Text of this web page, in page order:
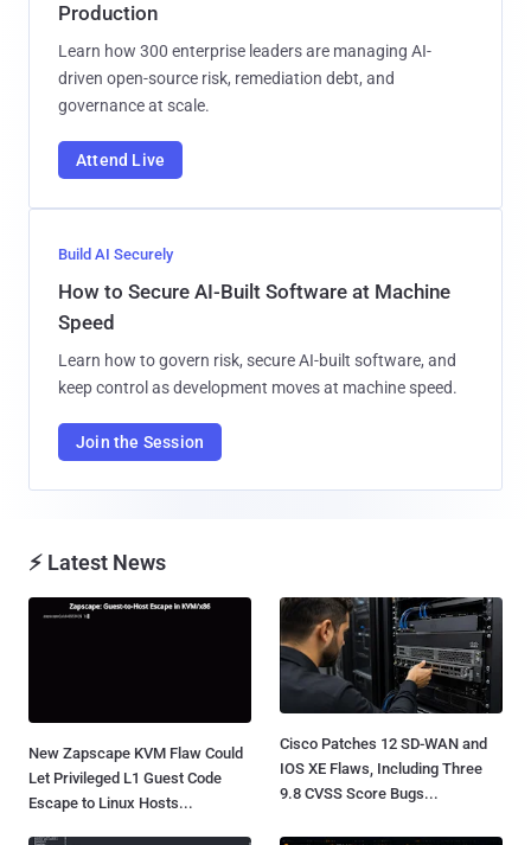
Production
Learn how 300 enterprise leaders are managing AI-
driven open-source risk, remediation debt, and
governance at scale.
Attend Live
Build AI Securely
How to Secure AI-Built Software at Machine
Speed
Learn how to govern risk, secure AI-built software, and
keep control as development moves at machine speed.
Join the Session
⚡ Latest News
New Zapscape KVM Flaw Could
Let Privileged L1 Guest Code
Escape to Linux Hosts...
Cisco Patches 12 SD-WAN and
IOS XE Flaws, Including Three
9.8 CVSS Score Bugs...